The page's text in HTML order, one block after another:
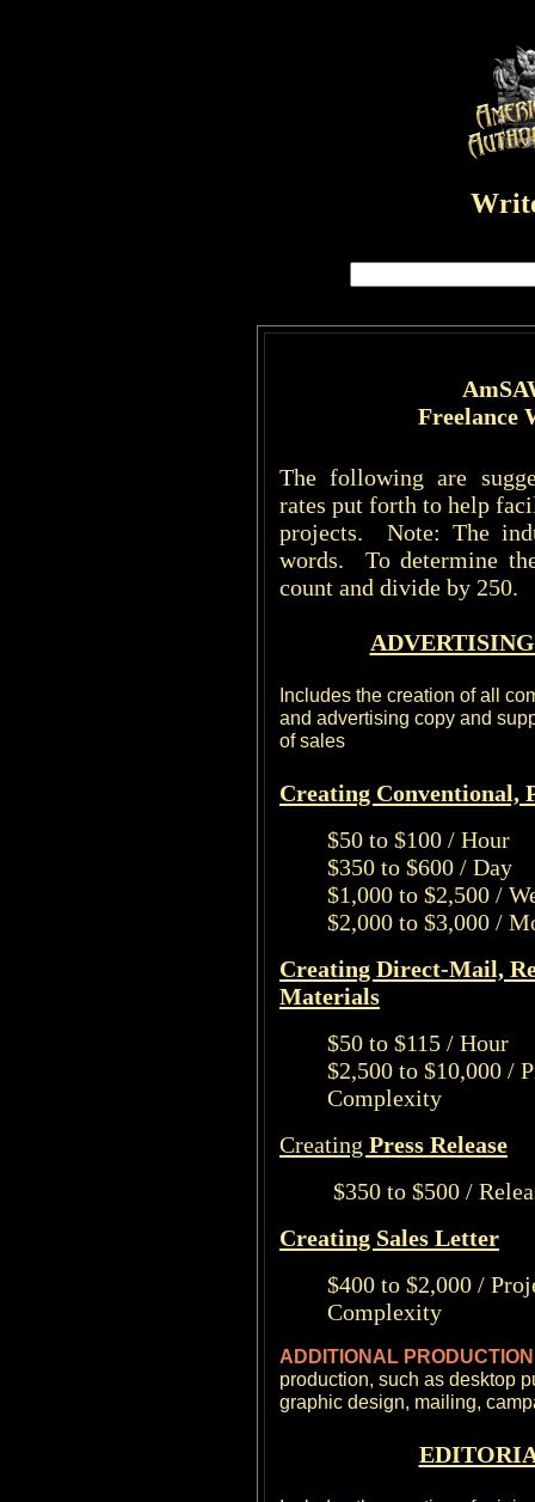
Freelance
The following are
rates put forth to help
projects. Note: The
words. To determine
count and divide by 250.
Includes the creation of all
and advertising copy and
of sales
Creating Conventional,
$50 to $100 / Hour
$350 to $600 / Day
$1,000 to $2,500 /
$2,000 to $3,000 /
Creating Direct-Mail,
Materials
$50 to $115 / Hour
$2,500 to $10,000 /
Complexity
Creating Press Release
$350 to $500 /
Creating Sales Letter
$400 to $2,000 /
Complexity
ADDITIONAL
production, such as desktop
graphic design, mailing,